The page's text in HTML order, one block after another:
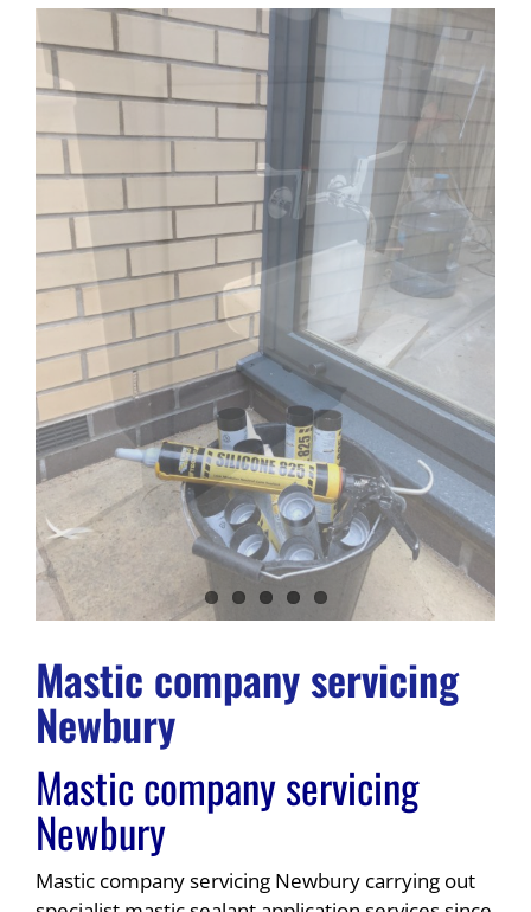
Mastic company servicing
Newbury
Mastic company servicing
Newbury
Mastic company servicing Newbury carrying out